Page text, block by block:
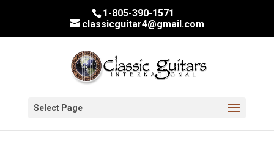
1-805-390-1571
classicguitar4@gmail.com
Select Page